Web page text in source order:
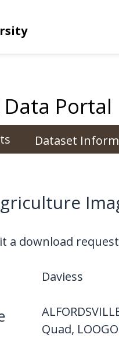
Portal
Dataset
a download
Daviess
Quad,